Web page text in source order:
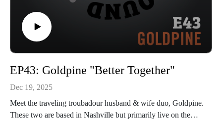
EP43: Goldpine "Better Together"
Dec 19, 2025
Meet the traveling troubadour husband & wife duo, Goldpine.
These two are based in Nashville but primarily live on the